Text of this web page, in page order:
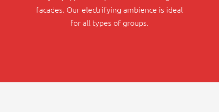
facades. Our electrifying ambience is ideal
for all types of groups.